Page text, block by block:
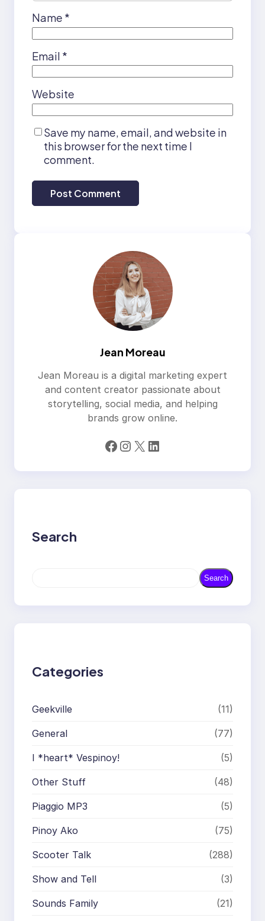
Name *
Email *
Website
Save my name, email, and website in
this browser for the next time I
comment.
Jean Moreau
Jean Moreau is a digital marketing expert
and content creator passionate about
storytelling, social media, and helping
brands grow online.
Facebook Instagram X LinkedIn
Search
r
Search
Categories
Geekville (11)
General (77)
I *heart* Vespinoy! (5)
Other Stuff (48)
Piaggio MP3 (5)
Pinoy Ako (75)
Scooter Talk (288)
Show and Tell (3)
Sounds Family (21)